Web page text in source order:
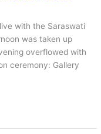
with the Saraswati
was taken up
overflowed with
ceremony: Gallery